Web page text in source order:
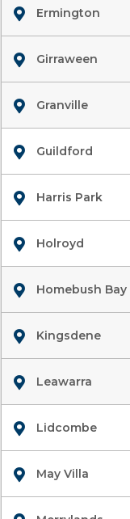
Ermington
Girraween
Granville
Guildford
Harris Park
Holroyd
Homebush Bay
Kingsdene
Leawarra
Lidcombe
May Villa